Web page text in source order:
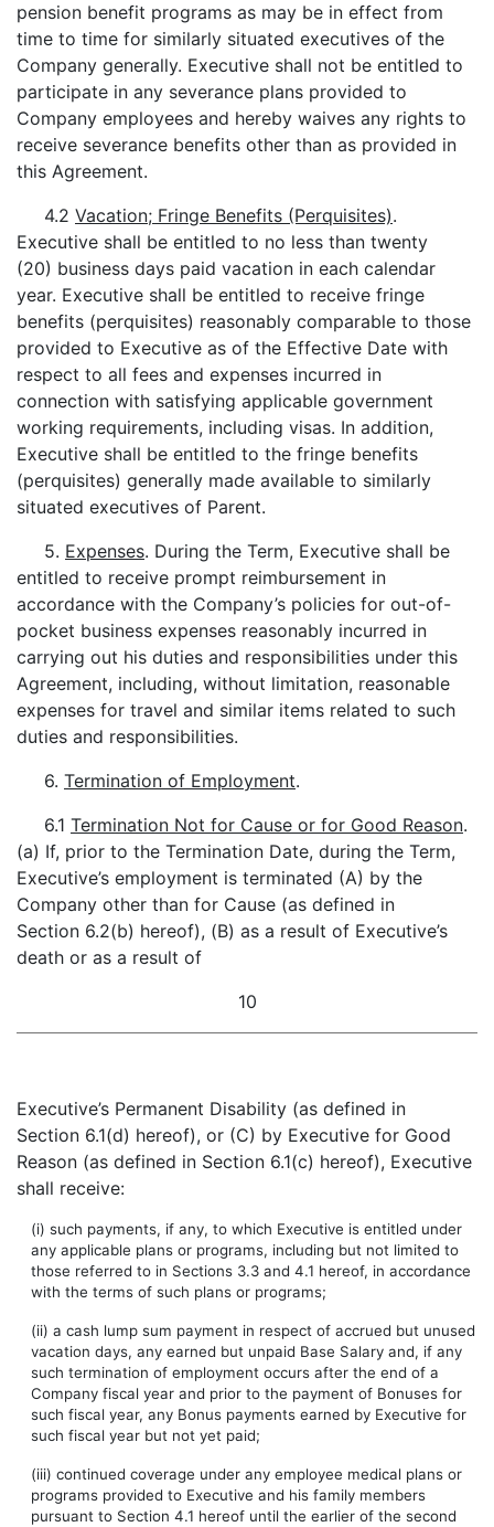
pension benefit programs as may be in effect from
time to time for similarly situated executives of the
Company generally. Executive shall not be entitled to
participate in any severance plans provided to
Company employees and hereby waives any rights to
receive severance benefits other than as provided in
this Agreement.
4.2 Vacation; Fringe Benefits (Perquisites).
Executive shall be entitled to no less than twenty
(20) business days paid vacation in each calendar
year. Executive shall be entitled to receive fringe
benefits (perquisites) reasonably comparable to those
provided to Executive as of the Effective Date with
respect to all fees and expenses incurred in
connection with satisfying applicable government
working requirements, including visas. In addition,
Executive shall be entitled to the fringe benefits
(perquisites) generally made available to similarly
situated executives of Parent.
5. Expenses. During the Term, Executive shall be
entitled to receive prompt reimbursement in
accordance with the Company’s policies for out-of-
pocket business expenses reasonably incurred in
carrying out his duties and responsibilities under this
Agreement, including, without limitation, reasonable
expenses for travel and similar items related to such
duties and responsibilities.
6. Termination of Employment.
6.1 Termination Not for Cause or for Good Reason.
(a) If, prior to the Termination Date, during the Term,
Executive’s employment is terminated (A) by the
Company other than for Cause (as defined in
Section 6.2(b) hereof), (B) as a result of Executive’s
death or as a result of
10
Executive’s Permanent Disability (as defined in
Section 6.1(d) hereof), or (C) by Executive for Good
Reason (as defined in Section 6.1(c) hereof), Executive
shall receive:
(i) such payments, if any, to which Executive is entitled under
any applicable plans or programs, including but not limited to
those referred to in Sections 3.3 and 4.1 hereof, in accordance
with the terms of such plans or programs;
(ii) a cash lump sum payment in respect of accrued but unused
vacation days, any earned but unpaid Base Salary and, if any
such termination of employment occurs after the end of a
Company fiscal year and prior to the payment of Bonuses for
such fiscal year, any Bonus payments earned by Executive for
such fiscal year but not yet paid;
(iii) continued coverage under any employee medical plans or
programs provided to Executive and his family members
pursuant to Section 4.1 hereof until the earlier of the second